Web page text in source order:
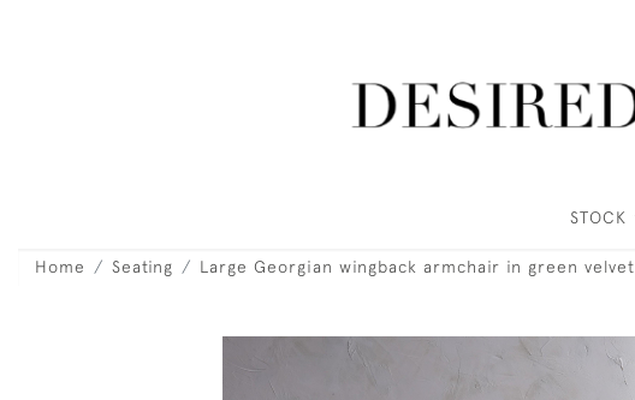
STOCK
Home Seating Large Georgian wingback armchair in green velvet